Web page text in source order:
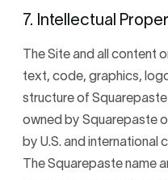
7. Intellectual
The Site and all content
text, code, graphics,
structure of
owned by Squarepaste
by U.S. and international
The Squarepaste name